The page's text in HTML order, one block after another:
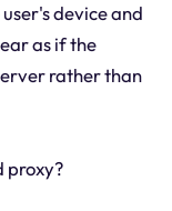
device and
as if the
rather than
proxy?